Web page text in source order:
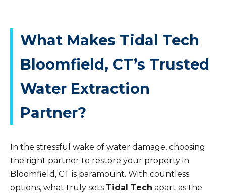
What Makes Tidal Tech
Bloomfield, CT’s Trusted
Water Extraction
Partner?
In the stressful wake of water damage, choosing
the right partner to restore your property in
Bloomfield, CT is paramount. With countless
options, what truly sets Tidal Tech apart as the